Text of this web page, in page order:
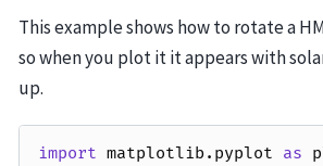
This example shows how to rotate a
so when you plot it it appears with
up.
import matplotlib.pyplot as